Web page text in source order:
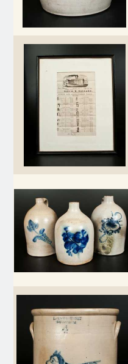
Nov 3, 2012
July 21, 2012
March 3, 2012
Oct 29, 2011
July 16, 2011
March 5, 2011
Nov 6, 2010
July 17, 2010
April 10, 2010
Jan 30, 2010
Collection
Fall 2025
Summer 2025
Spring 2025
Fall 2024
Summer 2024
Spring 2024
Fall 2023
Summer 2023
Spring 2023